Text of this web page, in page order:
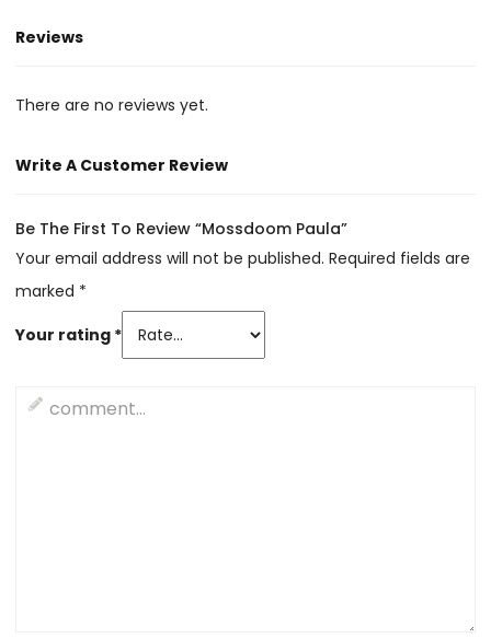
Reviews
There are no reviews yet.
Write A Customer Review
Be The First To Review “Mossdoom Paula”
Your email address will not be published. Required fields are
marked *
Your rating *